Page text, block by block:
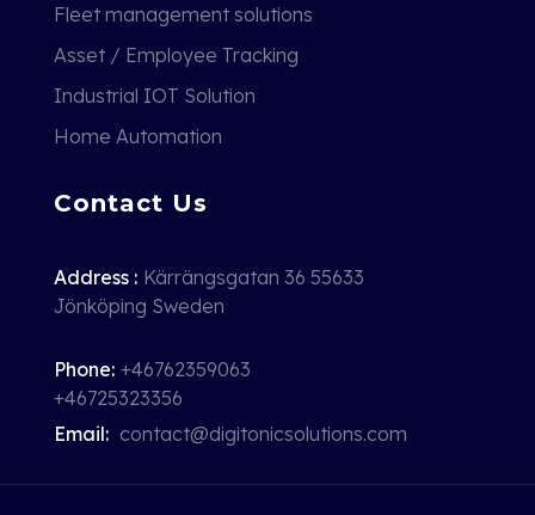
Fleet management solutions
Asset / Employee Tracking
Industrial IOT Solution
Home Automation
Contact Us
Address : Kärrängsgatan 36 55633
Jönköping Sweden
Phone: +46762359063
+46725323356
Email: contact@digitonicsolutions.com